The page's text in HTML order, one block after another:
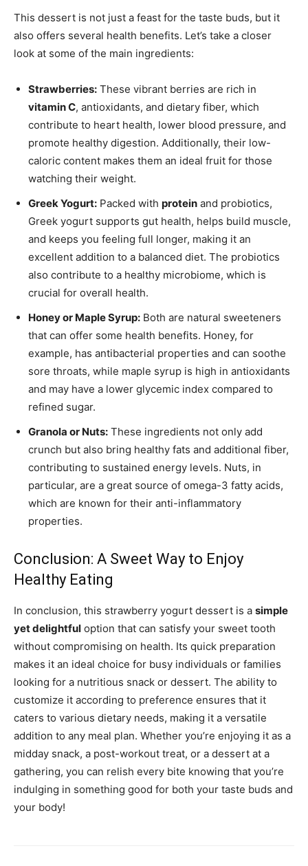
This dessert is not just a feast for the taste buds, but it
also offers several health benefits. Let’s take a closer
look at some of the main ingredients:
Strawberries: These vibrant berries are rich in
vitamin C, antioxidants, and dietary fiber, which
contribute to heart health, lower blood pressure, and
promote healthy digestion. Additionally, their low-
caloric content makes them an ideal fruit for those
watching their weight.
Greek Yogurt: Packed with protein and probiotics,
Greek yogurt supports gut health, helps build muscle,
and keeps you feeling full longer, making it an
excellent addition to a balanced diet. The probiotics
also contribute to a healthy microbiome, which is
crucial for overall health.
Honey or Maple Syrup: Both are natural sweeteners
that can offer some health benefits. Honey, for
example, has antibacterial properties and can soothe
sore throats, while maple syrup is high in antioxidants
and may have a lower glycemic index compared to
refined sugar.
Granola or Nuts: These ingredients not only add
crunch but also bring healthy fats and additional fiber,
contributing to sustained energy levels. Nuts, in
particular, are a great source of omega-3 fatty acids,
which are known for their anti-inflammatory
properties.
Conclusion: A Sweet Way to Enjoy
Healthy Eating
In conclusion, this strawberry yogurt dessert is a simple
yet delightful option that can satisfy your sweet tooth
without compromising on health. Its quick preparation
makes it an ideal choice for busy individuals or families
looking for a nutritious snack or dessert. The ability to
customize it according to preference ensures that it
caters to various dietary needs, making it a versatile
addition to any meal plan. Whether you’re enjoying it as a
midday snack, a post-workout treat, or a dessert at a
gathering, you can relish every bite knowing that you’re
indulging in something good for both your taste buds and
your body!